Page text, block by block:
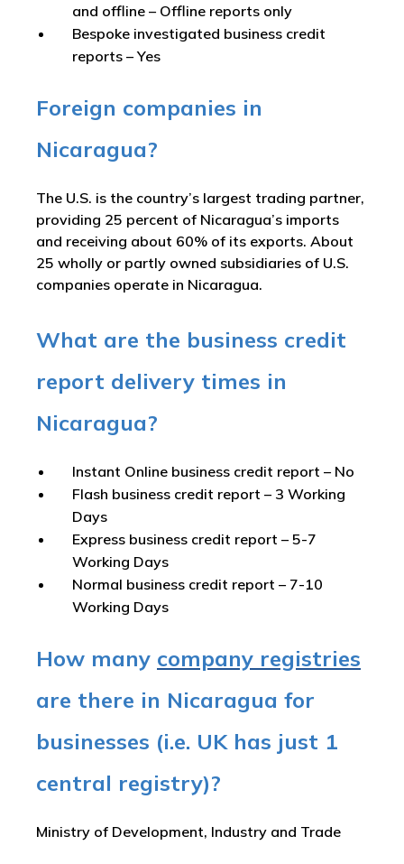
and offline – Offline reports only
Bespoke investigated business credit
reports –Yes
Foreign companies in
Nicaragua?
The U.S. is the country’s largest trading partner,
providing 25 percent of Nicaragua’s imports
and receiving about 60% of its exports. About
25 wholly or partly owned subsidiaries of U.S.
companies operate in Nicaragua.
What are the business credit
report delivery times in
Nicaragua?
Instant Online business credit report – No
Flash business credit report – 3 Working
Days
Express business credit report – 5-7
Working Days
Normal business credit report – 7-10
Working Days
How many company registries
are there in Nicaragua for
businesses (i.e. UK has just 1
central registry)?
Ministry of Development, Industry and Trade